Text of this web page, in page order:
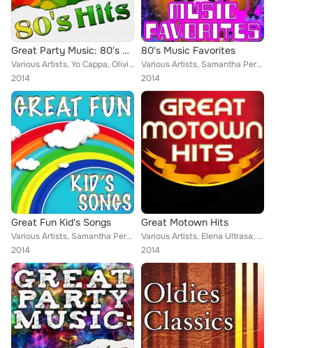
Great Party Music: 80's Hits
Various Artists, Yo Cappa, Olivia Madelein, Christopher Crius, Mega 24, Tainted Flavor, Samantha Perrie, Jacqueline Vanderbilt, ...
2014
80's Music Favorites
Various Artists, Samantha Perrie, Jacqueline Vanderbilt, Musosis, Aurina Melany, Yo Cappa, Olivia Madelein, Eriss Roberto, Demet...
2014
Great Fun Kid's Songs
Various Artists, Samantha Perrie, Keith Orlando, Demeter Metis, Jacqueline Vanderbilt, Musosis, Tainted Flavor, Aurina Melany, E...
2014
Great Motown Hits
Various Artists, Elena Ultrasa, Jacqueline Vanderbilt, Musosis, Tainted Flavor, Christopher Crius, Eriss Roberto, Demeter Metis,...
2014